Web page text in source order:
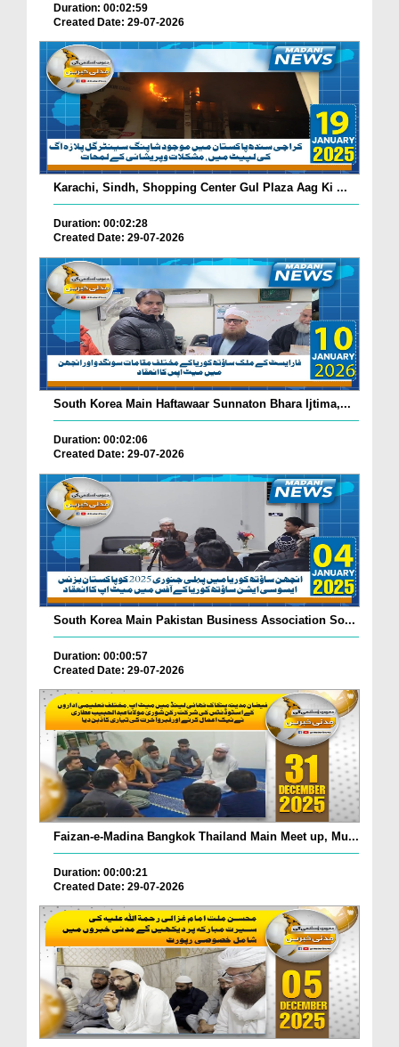
Duration: 00:02:59
Created Date: 29-07-2026
Karachi, Sindh, Shopping Center Gul Plaza Aag Ki ...
Duration: 00:02:28
Created Date: 29-07-2026
South Korea Main Haftawaar Sunnaton Bhara Ijtima,...
Duration: 00:02:06
Created Date: 29-07-2026
South Korea Main Pakistan Business Association So...
Duration: 00:00:57
Created Date: 29-07-2026
Faizan-e-Madina Bangkok Thailand Main Meet up, Mu...
Duration: 00:00:21
Created Date: 29-07-2026